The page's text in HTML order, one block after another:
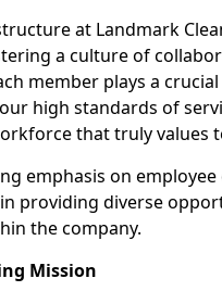
at Landmark
a culture of
member plays a
high standards of
that truly values
emphasis on
providing diverse
the company.
Mission